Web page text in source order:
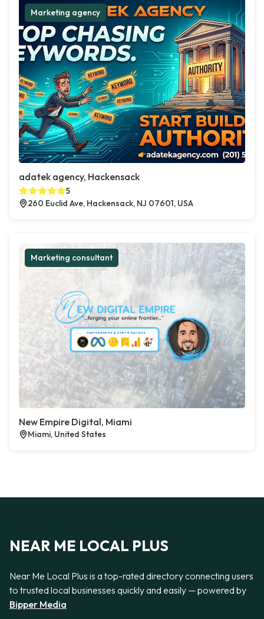
Marketing agency
adatek agency, Hackensack
5
260 Euclid Ave, Hackensack, NJ 07601, USA
Marketing consultant
New Empire Digital, Miami
Miami, United States
NEAR ME LOCAL PLUS
Near Me Local Plus is a top-rated directory connecting users
to trusted local businesses quickly and easily — powered by
Bipper Media